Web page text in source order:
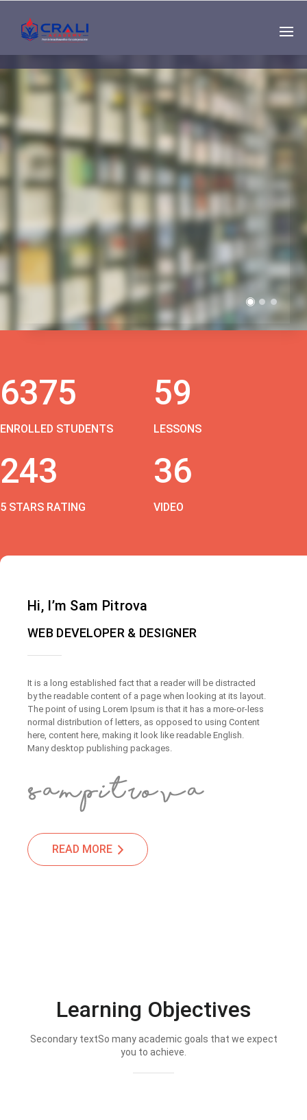
Single
Instructor
THE BEST DEMO
ONLINE EDUCATION
6375
ENROLLED STUDENTS
59
LESSONS
243
5 STARS RATING
36
VIDEO
Hi, I’m Sam Pitrova
WEB DEVELOPER & DESIGNER
It is a long established fact that a reader will be distracted
by the readable content of a page when looking at its layout.
The point of using Lorem Ipsum is that it has a more-or-less
normal distribution of letters, as opposed to using Content
here, content here, making it look like readable English.
Many desktop publishing packages.
READ MORE
Learning Objectives
Secondary textSo many academic goals that we expect
you to achieve.